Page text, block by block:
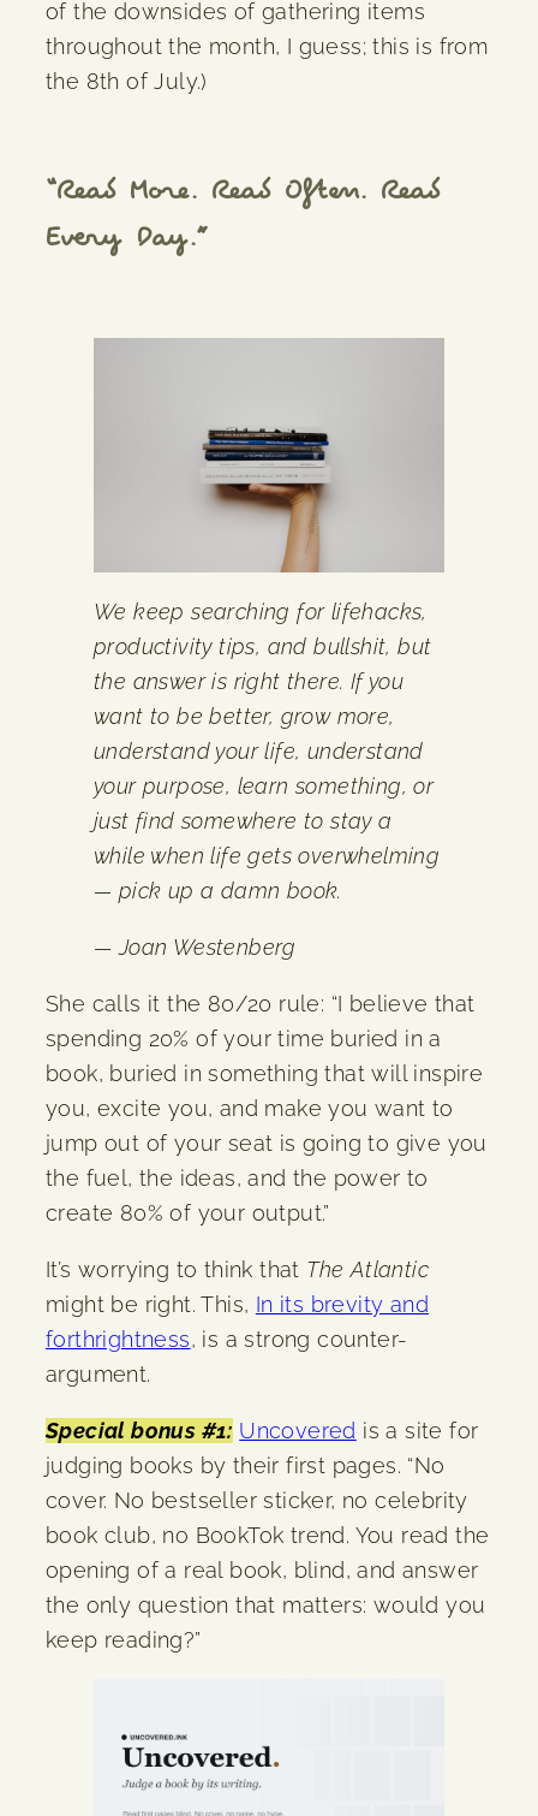
of the downsides of gathering items
throughout the month, I guess; this is from
the 8th of July.)
“Read More. Read Often. Read
Every Day.”
We keep searching for lifehacks,
productivity tips, and bullshit, but
the answer is right there. If you
want to be better, grow more,
understand your life, understand
your purpose, learn something, or
just find somewhere to stay a
while when life gets overwhelming
— pick up a damn book.
— Joan Westenberg
She calls it the 80/20 rule: “I believe that
spending 20% of your time buried in a
book, buried in something that will inspire
you, excite you, and make you want to
jump out of your seat is going to give you
the fuel, the ideas, and the power to
create 80% of your output.”
It’s worrying to think that The Atlantic
might be right. This, In its brevity and
forthrightness, is a strong counter-
argument.
Special bonus #1: Uncovered is a site for
judging books by their first pages. “No
cover. No bestseller sticker, no celebrity
book club, no BookTok trend. You read the
opening of a real book, blind, and answer
the only question that matters: would you
keep reading?”